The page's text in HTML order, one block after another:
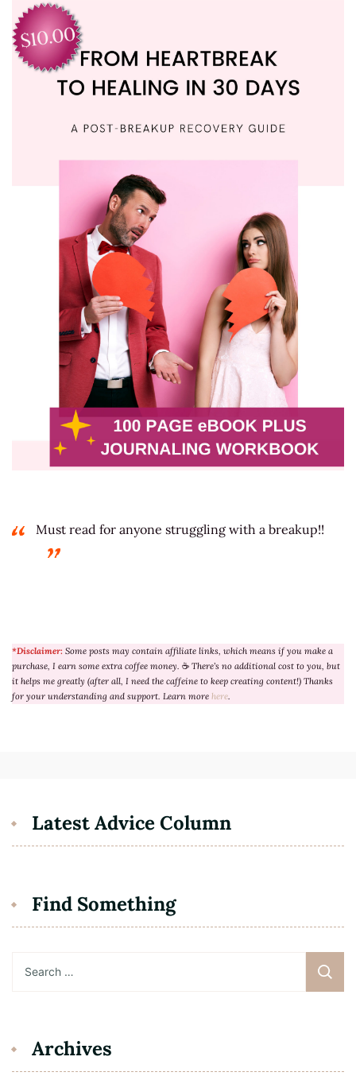
Must read for anyone struggling with a breakup!!
*Disclaimer: Some posts may contain affiliate links, which means if you make a
purchase, I earn some extra coffee money. ☕ There’s no additional cost to you, but
it helps me greatly (after all, I need the caffeine to keep creating content!) Thanks
for your understanding and support. Learn more here
Latest Advice Column
Find Something
for:
Archives